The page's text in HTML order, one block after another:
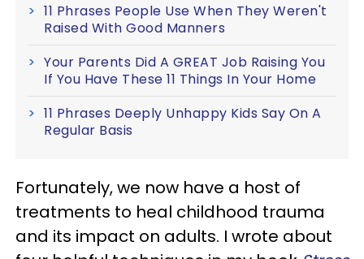
11 Phrases People Use When They Weren't
Raised With Good Manners
Your Parents Did A GREAT Job Raising You
If You Have These 11 Things In Your Home
11 Phrases Deeply Unhappy Kids Say On A
Regular Basis
Fortunately, we now have a host of
treatments to heal childhood trauma
and its impact on adults. I wrote about